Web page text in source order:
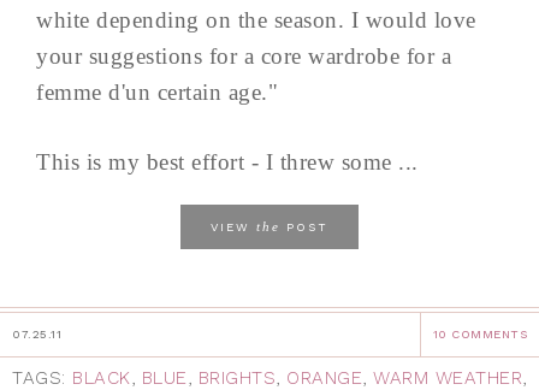
white depending on the season. I would love
your suggestions for a core wardrobe for a
femme d'un certain age."
This is my best effort - I threw some ...
VIEW the POST
07.25.11 10 COMMENTS
TAGS: BLACK BLUE BRIGHTS ORANGE WARM WEATHER